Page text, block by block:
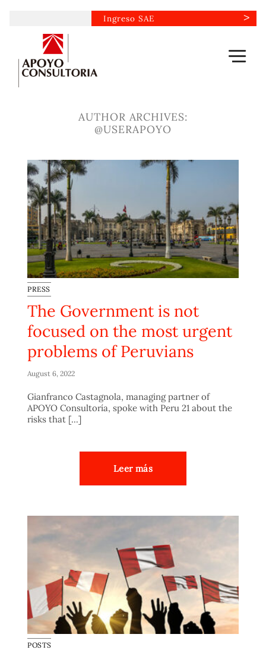
content
Ingreso SAE
AUTHOR ARCHIVES:
@USERAPOYO
PRESS
The Government is not
focused on the most urgent
problems of Peruvians
August 6, 2022
Gianfranco Castagnola, managing partner of
APOYO Consultoría, spoke with Peru 21 about the
risks that [...]
Leer más
POSTS